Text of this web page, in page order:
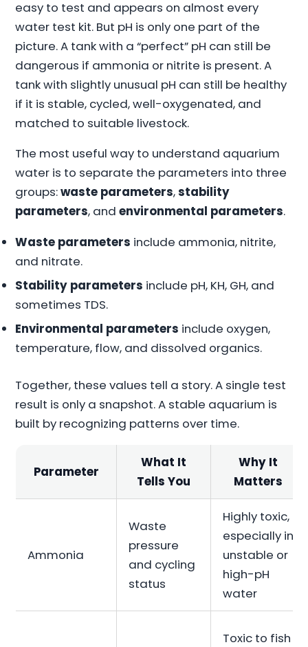
easy to test and appears on almost every
water test kit. But pH is only one part of the
picture. A tank with a “perfect” pH can still be
dangerous if ammonia or nitrite is present. A
tank with slightly unusual pH can still be healthy
if it is stable, cycled, well-oxygenated, and
matched to suitable livestock.
The most useful way to understand aquarium
water is to separate the parameters into three
groups:waste parameters,stability
parameters, andenvironmental parameters.
Waste parameters include ammonia, nitrite,
and nitrate.
Stability parameters include pH, KH, GH, and
sometimes TDS.
Environmental parameters include oxygen,
temperature, flow, and dissolved organics.
Together, these values tell a story. A single test
result is only a snapshot. A stable aquarium is
built by recognizing patterns over time.
Parameter
What It
Tells You
Why It
Matters
Ammonia
Waste
pressure
and cycling
status
Highly toxic,
especially in
unstable or
high-pH
water
Toxic to fish